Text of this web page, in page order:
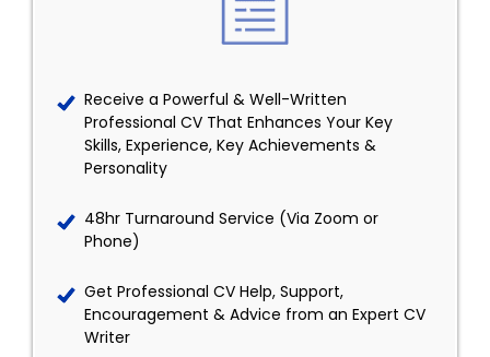
Receive a Powerful & Well-Written
Professional CV That Enhances Your Key
Skills, Experience, Key Achievements &
Personality
48hr Turnaround Service (Via Zoom or
Phone)
Get Professional CV Help, Support,
Encouragement & Advice from an Expert CV
Writer